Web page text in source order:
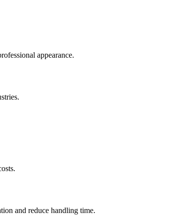
appearance.
and reduce handling time.